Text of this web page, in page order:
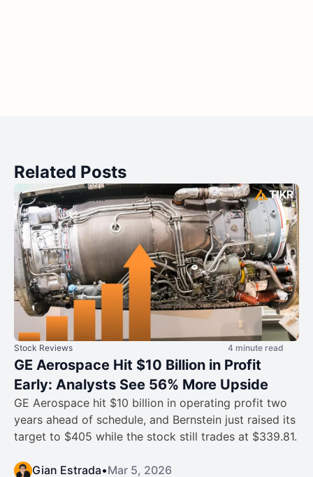
Related Posts
Stock Reviews 4 minute read
GE Aerospace Hit $10 Billion in Profit
Early: Analysts See 56% More Upside
GE Aerospace hit $10 billion in operating profit two
years ahead of schedule, and Bernstein just raised its
target to $405 while the stock still trades at $339.81.
Gian Estrada•Mar 5, 2026